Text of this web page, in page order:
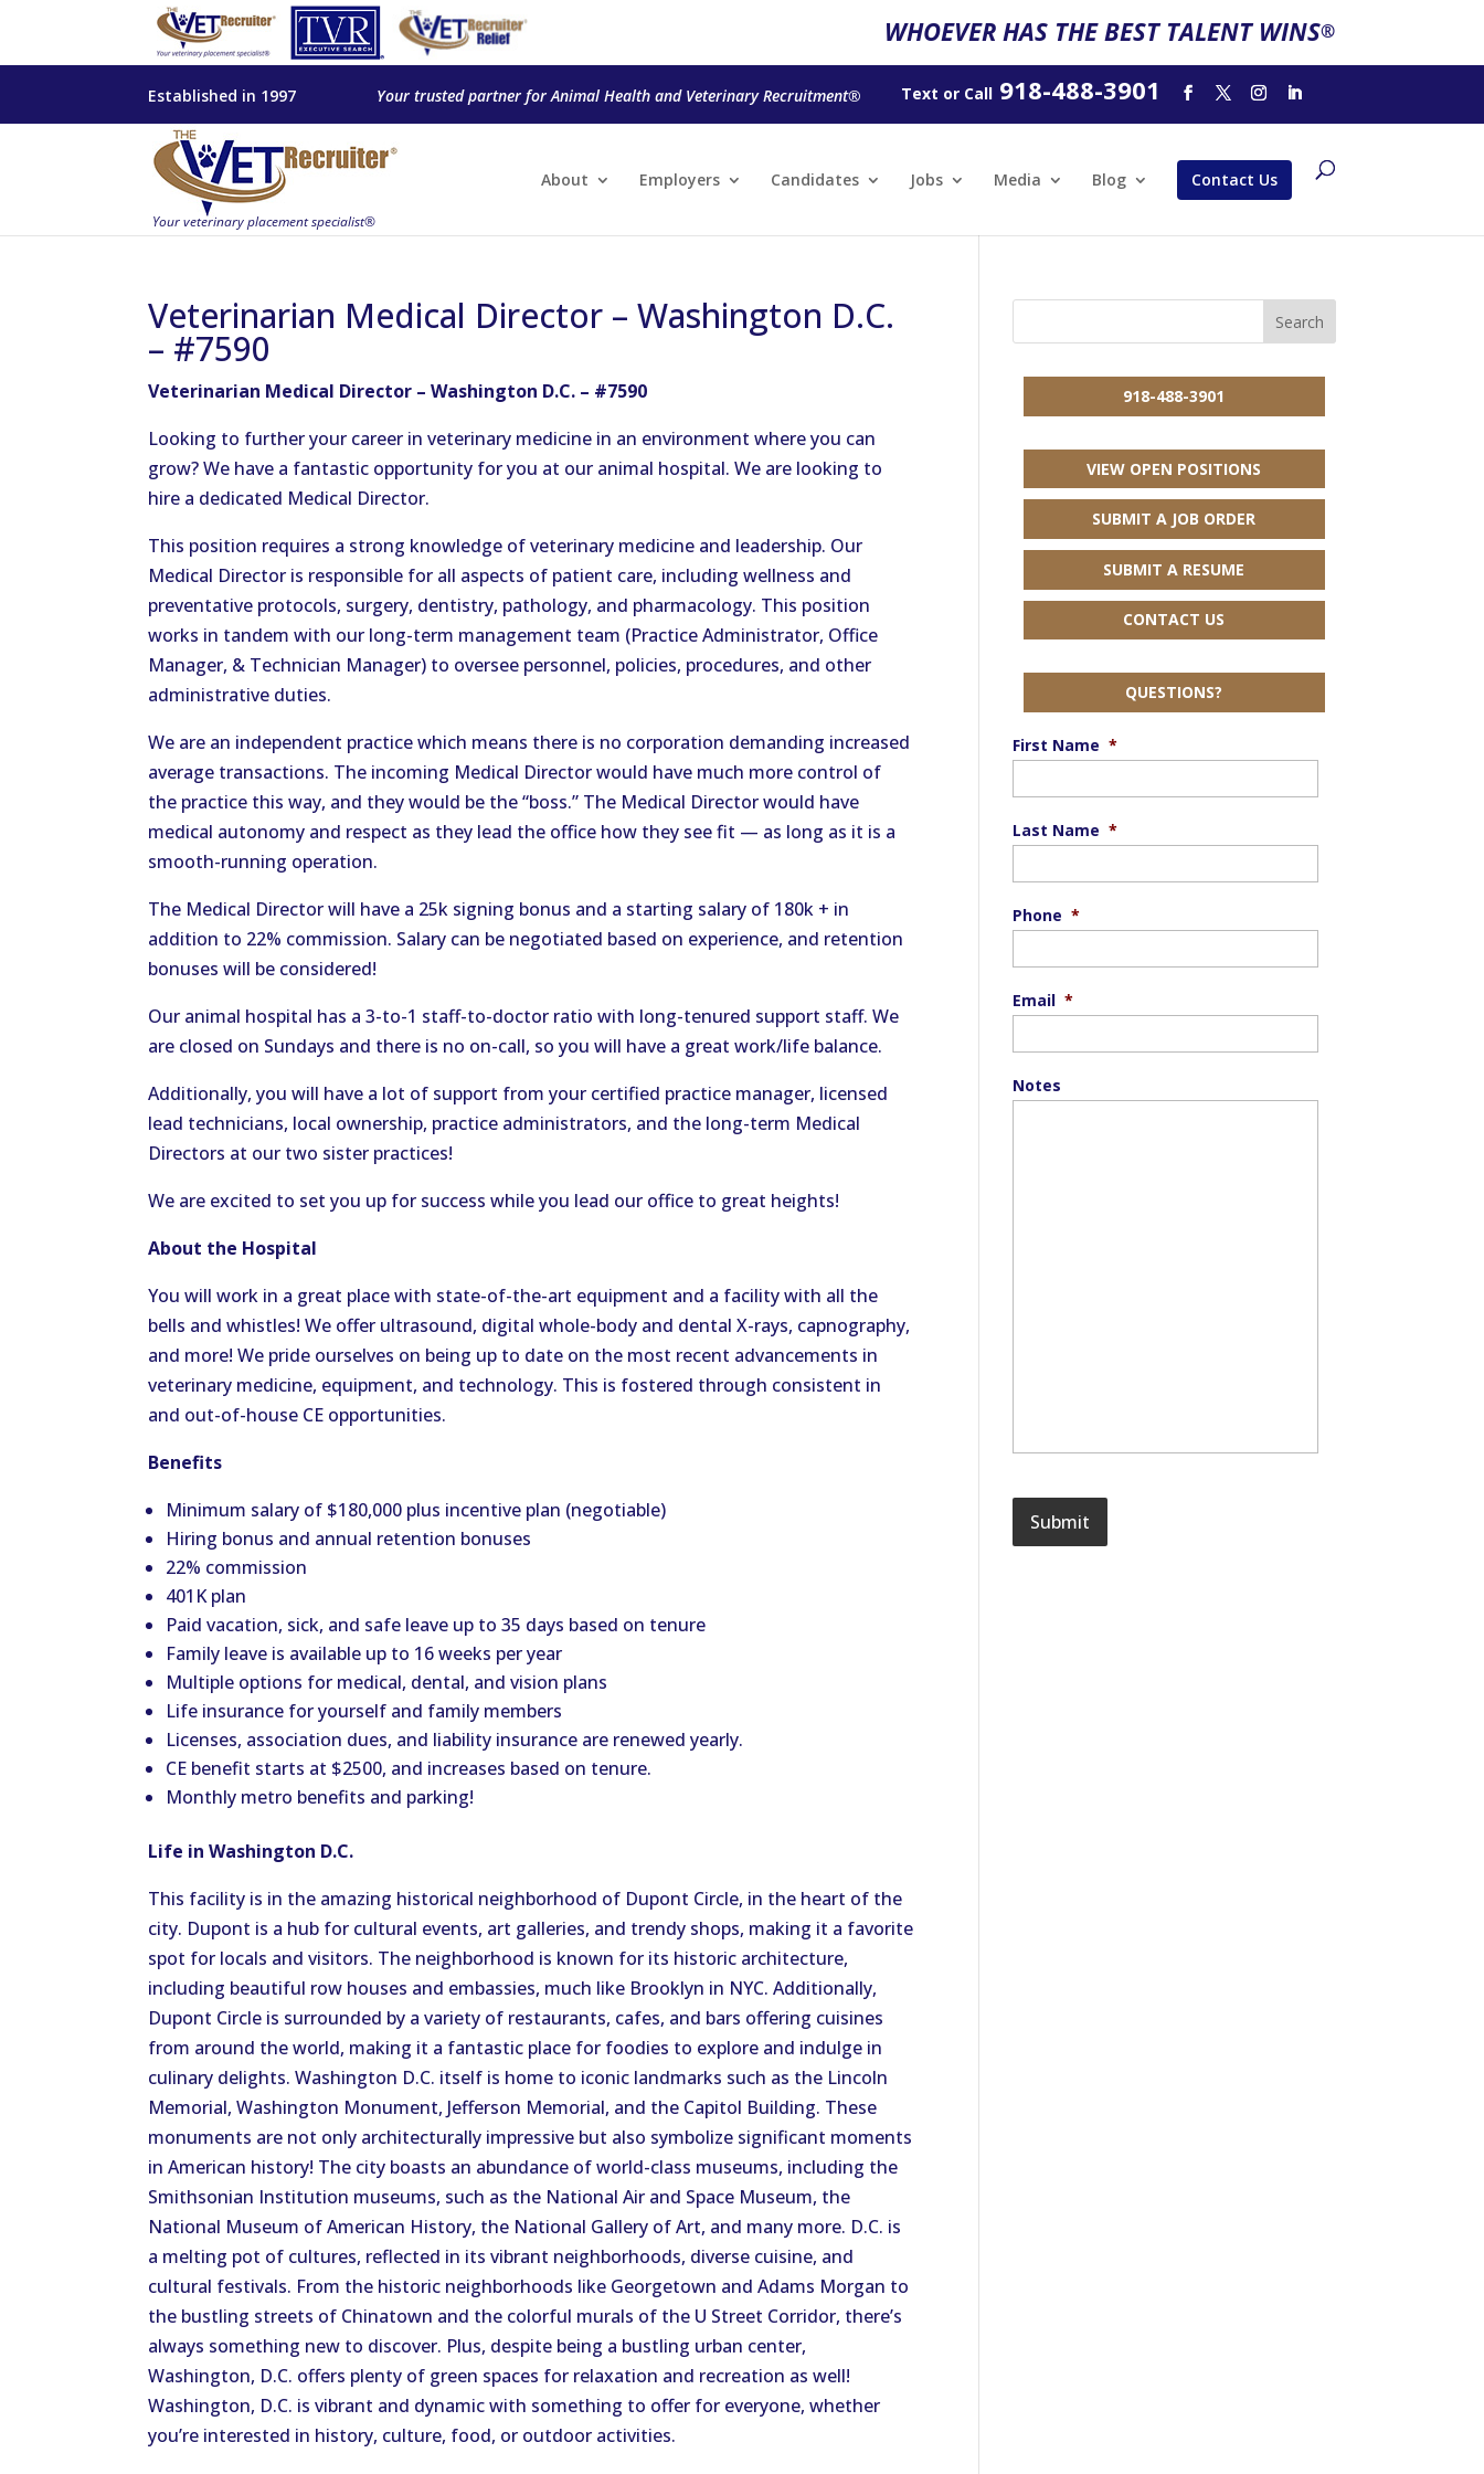
WHOEVER HAS THE BEST TALENT WINS®
Established in 1997 Your trusted partner for Animal Health and Veterinary Recruitment® Text or Call918-488-3901
About Employers Candidates Jobs Media Blog Contact Us
Veterinarian Medical Director – Washington D.C.
– #7590
Veterinarian Medical Director – Washington D.C. – #7590
Looking to further your career in veterinary medicine in an environment where you can
grow? We have a fantastic opportunity for you at our animal hospital. We are looking to
hire a dedicated Medical Director.
This position requires a strong knowledge of veterinary medicine and leadership. Our
Medical Director is responsible for all aspects of patient care, including wellness and
preventative protocols, surgery, dentistry, pathology, and pharmacology. This position
works in tandem with our long-term management team (Practice Administrator, Office
Manager, & Technician Manager) to oversee personnel, policies, procedures, and other
administrative duties.
We are an independent practice which means there is no corporation demanding increased
average transactions. The incoming Medical Director would have much more control of
the practice this way, and they would be the “boss.” The Medical Director would have
medical autonomy and respect as they lead the office how they see fit — as long as it is a
smooth-running operation.
The Medical Director will have a 25k signing bonus and a starting salary of 180k + in
addition to 22% commission. Salary can be negotiated based on experience, and retention
bonuses will be considered!
Our animal hospital has a 3-to-1 staff-to-doctor ratio with long-tenured support staff. We
are closed on Sundays and there is no on-call, so you will have a great work/life balance.
Additionally, you will have a lot of support from your certified practice manager, licensed
lead technicians, local ownership, practice administrators, and the long-term Medical
Directors at our two sister practices!
We are excited to set you up for success while you lead our office to great heights!
About the Hospital
You will work in a great place with state-of-the-art equipment and a facility with all the
bells and whistles! We offer ultrasound, digital whole-body and dental X-rays, capnography,
and more! We pride ourselves on being up to date on the most recent advancements in
veterinary medicine, equipment, and technology. This is fostered through consistent in
and out-of-house CE opportunities.
Benefits
Minimum salary of $180,000 plus incentive plan (negotiable)
Hiring bonus and annual retention bonuses
22% commission
401K plan
Paid vacation, sick, and safe leave up to 35 days based on tenure
Family leave is available up to 16 weeks per year
Multiple options for medical, dental, and vision plans
Life insurance for yourself and family members
Licenses, association dues, and liability insurance are renewed yearly.
CE benefit starts at $2500, and increases based on tenure.
Monthly metro benefits and parking!
Life in Washington D.C.
This facility is in the amazing historical neighborhood of Dupont Circle, in the heart of the
city. Dupont is a hub for cultural events, art galleries, and trendy shops, making it a favorite
spot for locals and visitors. The neighborhood is known for its historic architecture,
including beautiful row houses and embassies, much like Brooklyn in NYC. Additionally,
Dupont Circle is surrounded by a variety of restaurants, cafes, and bars offering cuisines
from around the world, making it a fantastic place for foodies to explore and indulge in
culinary delights. Washington D.C. itself is home to iconic landmarks such as the Lincoln
Memorial, Washington Monument, Jefferson Memorial, and the Capitol Building. These
monuments are not only architecturally impressive but also symbolize significant moments
in American history! The city boasts an abundance of world-class museums, including the
Smithsonian Institution museums, such as the National Air and Space Museum, the
National Museum of American History, the National Gallery of Art, and many more. D.C. is
a melting pot of cultures, reflected in its vibrant neighborhoods, diverse cuisine, and
cultural festivals. From the historic neighborhoods like Georgetown and Adams Morgan to
the bustling streets of Chinatown and the colorful murals of the U Street Corridor, there’s
always something new to discover. Plus, despite being a bustling urban center,
Washington, D.C. offers plenty of green spaces for relaxation and recreation as well!
Washington, D.C. is vibrant and dynamic with something to offer for everyone, whether
you’re interested in history, culture, food, or outdoor activities.
918-488-3901
VIEW OPEN POSITIONS
SUBMIT A JOB ORDER
SUBMIT A RESUME
CONTACT US
QUESTIONS?
First Name *
Last Name *
Phone *
Email *
Notes